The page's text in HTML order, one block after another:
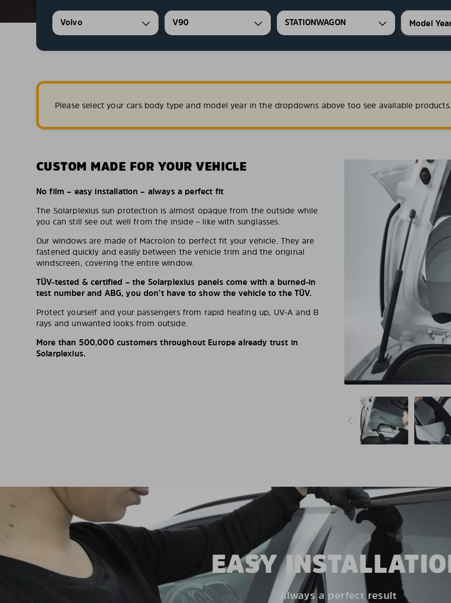
Volvo V90 STATIONWAGON
Please select your cars body type and model year in the dropdowns above too see available products.
CUSTOM MADE FOR YOUR VEHICLE
No film – easy installation – always a perfect fit
The Solarplexius sun protection is almost opaque from the outside while
you can still see out well from the inside – like with sunglasses.
Our windows are made of Macrolon to perfect fit your vehicle. They are
fastened quickly and easily between the vehicle trim and the original
windscreen, covering the entire window.
TÜV-tested & certified – the Solarplexius panels come with a burned-in
test number and ABG, you don’t have to show the vehicle to the TÜV.
Protect yourself and your passengers from rapid heating up, UV-A and B
rays and unwanted looks from outside.
More than 500,000 customers throughout Europe already trust in
Solarplexius.
EASY
Always a perfect result